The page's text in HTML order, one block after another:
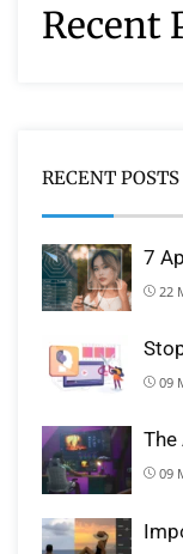
Recent
RECENT POSTS
7
22
09
The
09